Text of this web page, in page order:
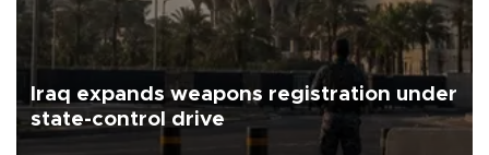
Iraq expands weapons registration under
state-control drive